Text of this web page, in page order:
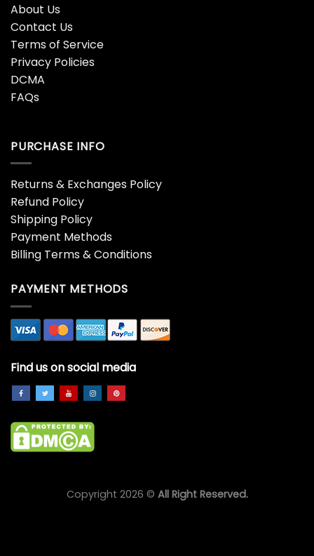
About Us
Contact Us
Terms of Service
Privacy Policies
DCMA
FAQs
PURCHASE INFO
Returns & Exchanges Policy
Refund Policy
Shipping Policy
Payment Methods
Billing Terms & Conditions
PAYMENT METHODS
Find us on social media
Copyright 2026 © All Right Reserved.